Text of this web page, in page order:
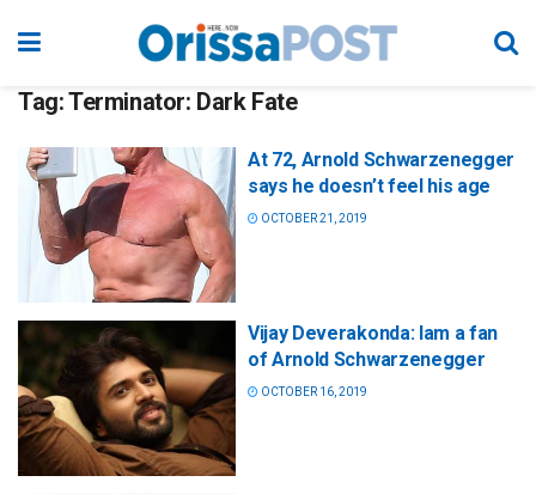
Tag:Terminator: Dark Fate
At 72, Arnold Schwarzenegger
says he doesn’t feel his age
OCTOBER 21, 2019
Vijay Deverakonda: Iam a fan
of Arnold Schwarzenegger
OCTOBER 16, 2019